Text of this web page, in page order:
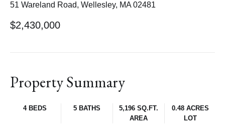
51 Wareland Road, Wellesley, MA 02481
$2,430,000
Property Summary
4 BEDS 5 BATHS
5,196 SQ.FT.
AREA
0.48 ACRES
LOT